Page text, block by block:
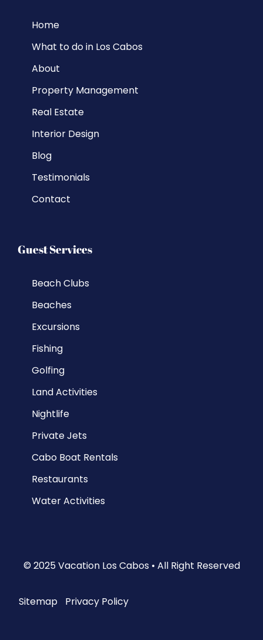
Home
What to do in Los Cabos
About
Property Management
Real Estate
Interior Design
Blog
Testimonials
Contact
Guest Services
Beach Clubs
Beaches
Excursions
Fishing
Golfing
Land Activities
Nightlife
Private Jets
Cabo Boat Rentals
Restaurants
Water Activities
© 2025 Vacation Los Cabos • All Right Reserved
Sitemap| Privacy Policy